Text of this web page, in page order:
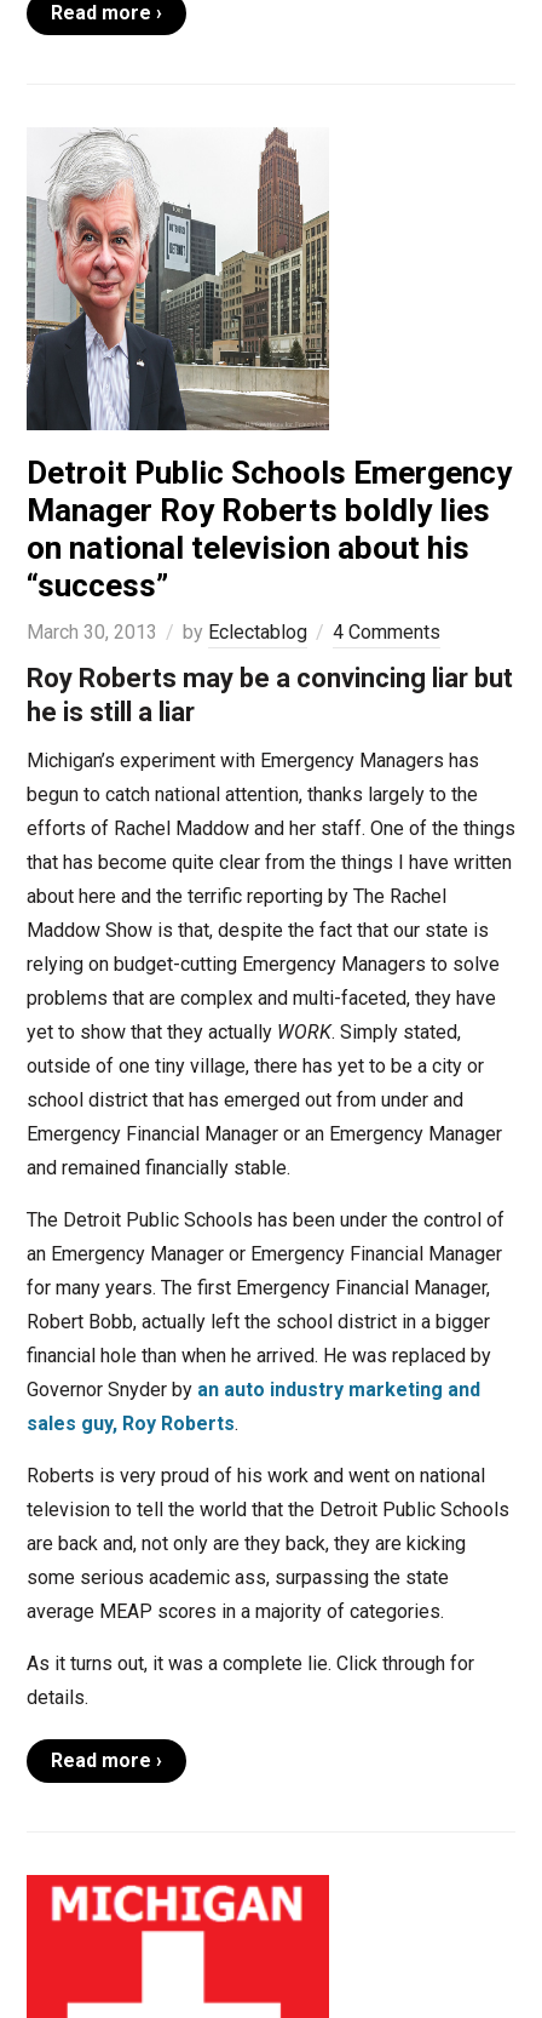
Read more ›
Detroit Public Schools Emergency
Manager Roy Roberts boldly lies
on national television about his
“success”
March 30, 2013 by Eclectablog 4 Comments
Roy Roberts may be a convincing liar but
he is still a liar
Michigan’s experiment with Emergency Managers has
begun to catch national attention, thanks largely to the
efforts of Rachel Maddow and her staff. One of the things
that has become quite clear from the things I have written
about here and the terrific reporting by The Rachel
Maddow Show is that, despite the fact that our state is
relying on budget-cutting Emergency Managers to solve
problems that are complex and multi-faceted, they have
yet to show that they actually WORK. Simply stated,
outside of one tiny village, there has yet to be a city or
school district that has emerged out from under and
Emergency Financial Manager or an Emergency Manager
and remained financially stable.
The Detroit Public Schools has been under the control of
an Emergency Manager or Emergency Financial Manager
for many years. The first Emergency Financial Manager,
Robert Bobb, actually left the school district in a bigger
financial hole than when he arrived. He was replaced by
Governor Snyder by an auto industry marketing and
sales guy, Roy Roberts.
Roberts is very proud of his work and went on national
television to tell the world that the Detroit Public Schools
are back and, not only are they back, they are kicking
some serious academic ass, surpassing the state
average MEAP scores in a majority of categories.
As it turns out, it was a complete lie. Click through for
details.
Read more ›